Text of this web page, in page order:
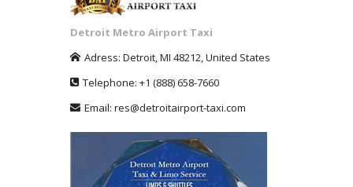
Detroit Metro Airport Taxi
Adress: Detroit,MI 48212,United States
Telephone: +1 (888) 658-7660
Email: res@detroitairport-taxi.com